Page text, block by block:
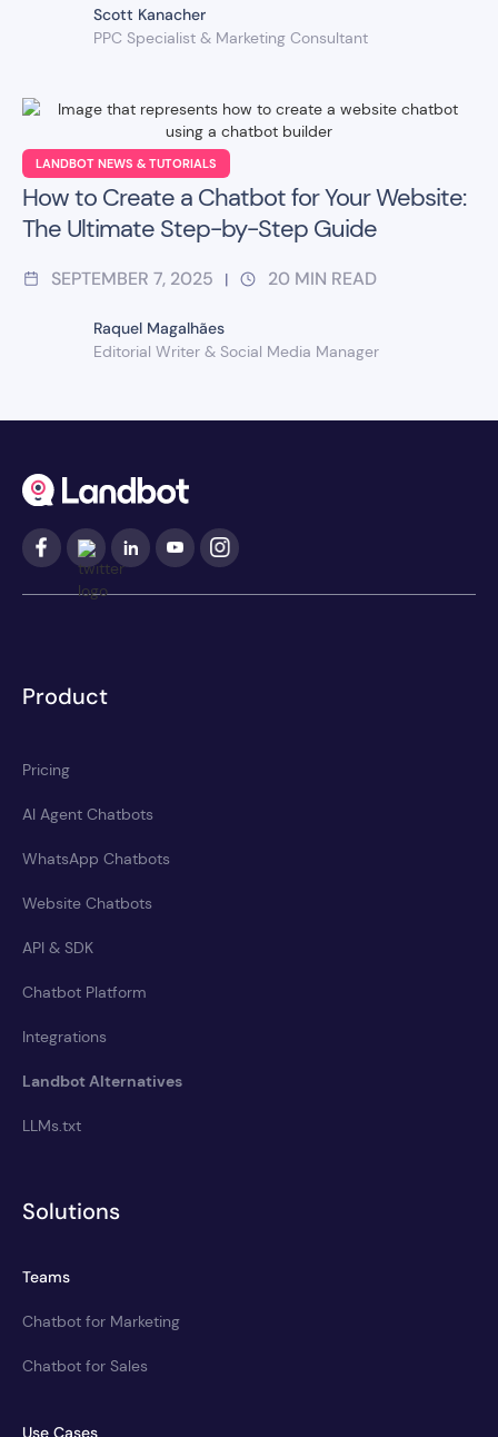
Scott Kanacher
PPC Specialist & Marketing Consultant
LANDBOT NEWS & TUTORIALS
How to Create a Chatbot for Your Website:
The Ultimate Step-by-Step Guide
SEPTEMBER 7, 2025 | 20 MIN READ
Raquel Magalhães
Editorial Writer & Social Media Manager
Product
Pricing
AI Agent Chatbots
WhatsApp Chatbots
Website Chatbots
API & SDK
Chatbot Platform
Integrations
Landbot Alternatives
LLMs.txt
Solutions
Teams
Chatbot for Marketing
Chatbot for Sales
Use Cases